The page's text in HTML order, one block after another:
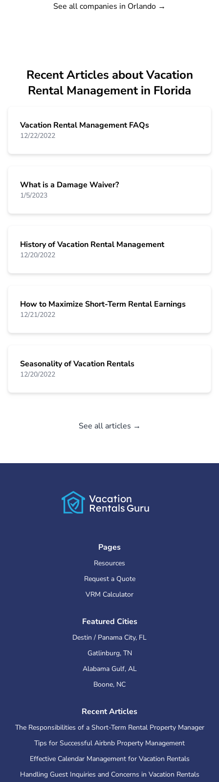
See all companies in Orlando →
Recent Articles about Vacation
Rental Management in Florida
Vacation Rental Management FAQs
12/22/2022
What is a Damage Waiver?
1/5/2023
History of Vacation Rental Management
12/20/2022
How to Maximize Short-Term Rental Earnings
12/21/2022
Seasonality of Vacation Rentals
12/20/2022
See all articles →
Vacation
Rentals Guru
Pages
Resources
Request a Quote
VRM Calculator
Featured Cities
Destin / Panama City, FL
Gatlinburg, TN
Alabama Gulf, AL
Boone, NC
Recent Articles
The Responsibilities of a Short-Term Rental Property Manager
Tips for Successful Airbnb Property Management
Effective Calendar Management for Vacation Rentals
Handling Guest Inquiries and Concerns in Vacation Rentals